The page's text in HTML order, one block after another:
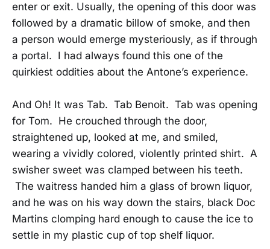
enter or exit. Usually, the opening of this door was
followed by a dramatic billow of smoke, and then
a person would emerge mysteriously, as if through
a portal. I had always found this one of the
quirkiest oddities about the Antone’s experience.
And Oh! It was Tab. Tab Benoit. Tab was opening
for Tom. He crouched through the door,
straightened up, looked at me, and smiled,
wearing a vividly colored, violently printed shirt. A
swisher sweet was clamped between his teeth.
The waitress handed him a glass of brown liquor,
and he was on his way down the stairs, black Doc
Martins clomping hard enough to cause the ice to
settle in my plastic cup of top shelf liquor.